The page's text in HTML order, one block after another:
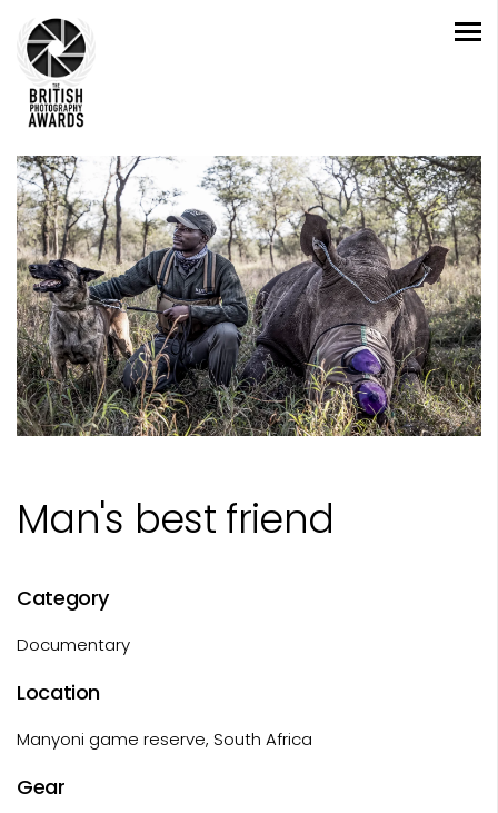
Man's best friend
Category
Documentary
Location
Manyoni game reserve, South Africa
Gear